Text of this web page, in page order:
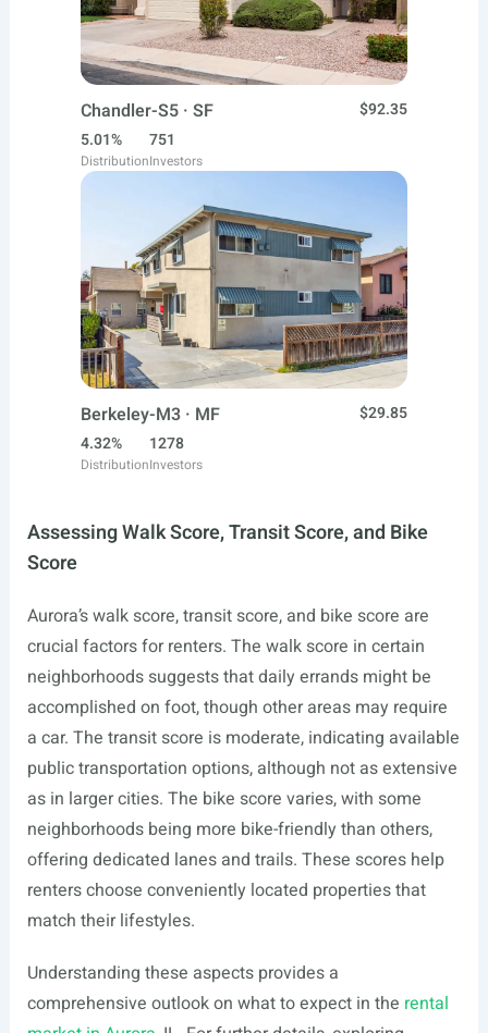
Chandler-S5 · SF
$92.35
5.01%
Distribution
751
Investors
Berkeley-M3 · MF
$29.85
4.32%
Distribution
1278
Investors
Assessing Walk Score, Transit Score, and Bike
Score
Aurora’s walk score, transit score, and bike score are
crucial factors for renters. The walk score in certain
neighborhoods suggests that daily errands might be
accomplished on foot, though other areas may require
a car. The transit score is moderate, indicating available
public transportation options, although not as extensive
as in larger cities. The bike score varies, with some
neighborhoods being more bike-friendly than others,
offering dedicated lanes and trails. These scores help
renters choose conveniently located properties that
match their lifestyles.
Understanding these aspects provides a
comprehensive outlook on what to expect in the rental